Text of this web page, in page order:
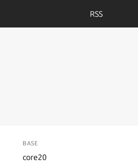
RSS
BASE
core20